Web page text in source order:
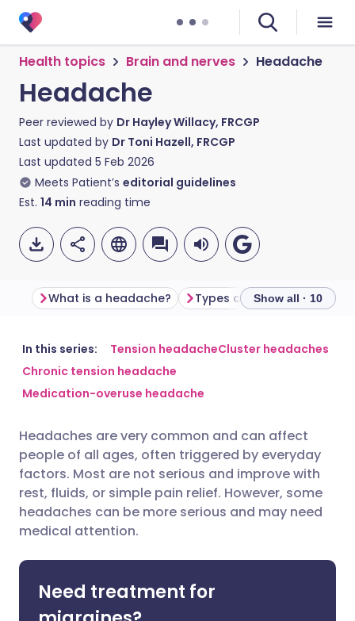
Health topics Brain and nerves Headache
Headache
Peer reviewed by Dr Hayley Willacy, FRCGP
Last updated by Dr Toni Hazell, FRCGP
Last updated 5 Feb 2026
Meets Patient’s editorial guidelines
Est. 14 min reading time
Share via email
Share via Facebook
Share via LinkedIn
Share via X
Share via WhatsApp
Copy link
🇬🇧 English 🇩🇪 Deutsch
🇪🇸 Español
🇮🇹 Italiano 🇵🇹
🇮🇳 हिन्दी 🇮🇱 עברית
What is a headache? Types of headache
Show all · 10
In this series: Tension headacheCluster headaches
Chronic tension headache
Medication-overuse headache
Headaches are very common and can affect
people of all ages, often triggered by everyday
factors. Most are not serious and improve with
rest, fluids, or simple pain relief. However, some
headaches can be more serious and may need
medical attention.
Need treatment for